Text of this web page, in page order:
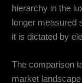
hierarchy in the
longer measured
it is dictated by
The comparison
market